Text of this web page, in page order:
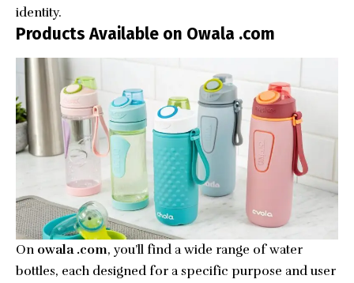
identity.
Products Available on Owala .com
On owala .com, you’ll find a wide range of water
bottles, each designed for a specific purpose and user